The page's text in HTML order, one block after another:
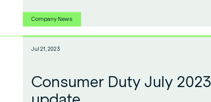
Company News
Jul 21, 2023
Consumer Duty July 2023